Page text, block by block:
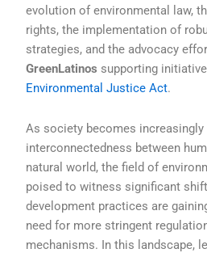
evolution of environmental law,
rights, the implementation of
strategies, and the advocacy
GreenLatinos supporting
Environmental Justice Act.
As society becomes increasingly
interconnectedness between
natural world, the field of
poised to witness significant
development practices are
need for more stringent
mechanisms. In this landscape,